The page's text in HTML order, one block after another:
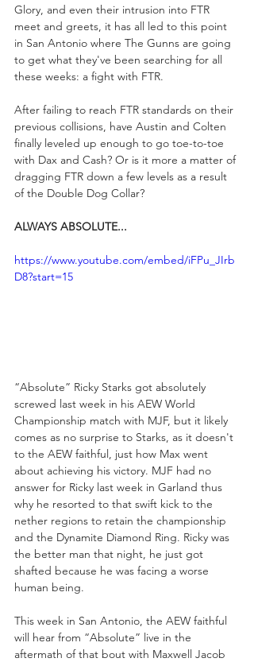
Glory, and even their intrusion into FTR
meet and greets, it has all led to this point
in San Antonio where The Gunns are going
to get what they've been searching for all
these weeks: a fight with FTR.
After failing to reach FTR standards on their
previous collisions, have Austin and Colten
finally leveled up enough to go toe-to-toe
with Dax and Cash? Or is it more a matter of
dragging FTR down a few levels as a result
of the Double Dog Collar?
ALWAYS ABSOLUTE...
https://www.youtube.com/embed/iFPu_JIrb
D8?start=15
“Absolute” Ricky Starks got absolutely
screwed last week in his AEW World
Championship match with MJF, but it likely
comes as no surprise to Starks, as it doesn't
to the AEW faithful, just how Max went
about achieving his victory. MJF had no
answer for Ricky last week in Garland thus
why he resorted to that swift kick to the
nether regions to retain the championship
and the Dynamite Diamond Ring. Ricky was
the better man that night, he just got
shafted because he was facing a worse
human being.
This week in San Antonio, the AEW faithful
will hear from “Absolute” live in the
aftermath of that bout with Maxwell Jacob